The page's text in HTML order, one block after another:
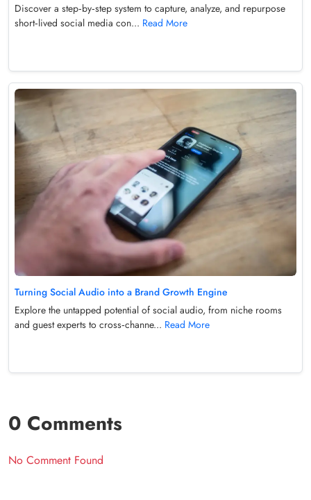
Discover a step‑by‑step system to capture, analyze, and repurpose
short‑lived social media con... Read More
Turning Social Audio into a Brand Growth Engine
Explore the untapped potential of social audio, from niche rooms
and guest experts to cross‑channe... Read More
0 Comments
No Comment Found